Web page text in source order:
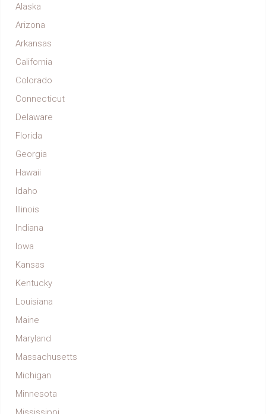
Alaska
Arizona
Arkansas
California
Colorado
Connecticut
Delaware
Florida
Georgia
Hawaii
Idaho
Illinois
Indiana
Iowa
Kansas
Kentucky
Louisiana
Maine
Maryland
Massachusetts
Michigan
Minnesota